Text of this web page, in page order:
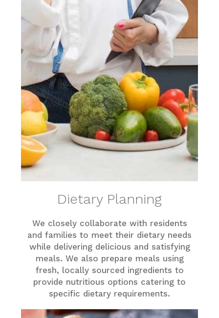
Dietary Planning
We closely collaborate with residents
and families to meet their dietary needs
while delivering delicious and satisfying
meals. We also prepare meals using
fresh, locally sourced ingredients to
provide nutritious options catering to
specific dietary requirements.